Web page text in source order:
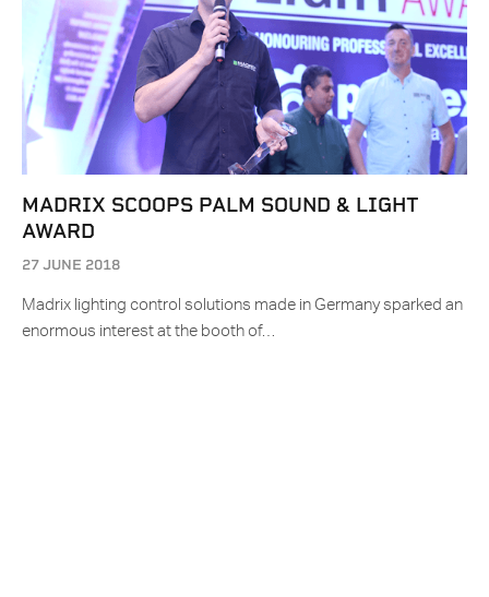
MADRIX SCOOPS PALM SOUND & LIGHT
AWARD
27 JUNE 2018
Madrix lighting control solutions made in Germany sparked an
enormous interest at the booth of…